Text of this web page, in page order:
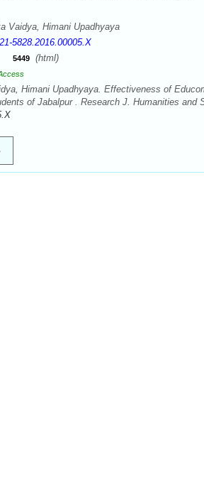
Vaidya, Himani Upadhyaya
5828.2016.00005.X
5449 (html)
Himani Upadhyaya. Effectiveness of
of Jabalpur . Research J. Humanities and